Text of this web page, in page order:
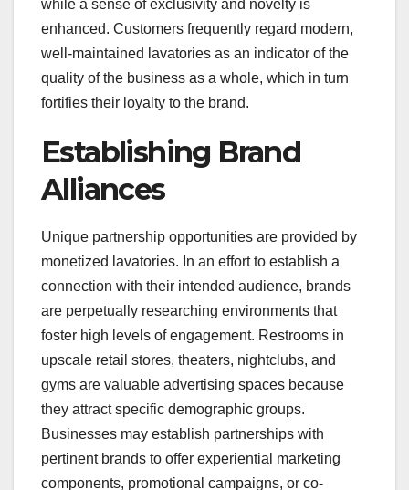
while a sense of exclusivity and novelty is
enhanced. Customers frequently regard modern,
well-maintained lavatories as an indicator of the
quality of the business as a whole, which in turn
fortifies their loyalty to the brand.
Establishing Brand
Alliances
Unique partnership opportunities are provided by
monetized lavatories. In an effort to establish a
connection with their intended audience, brands
are perpetually researching environments that
foster high levels of engagement. Restrooms in
upscale retail stores, theaters, nightclubs, and
gyms are valuable advertising spaces because
they attract specific demographic groups.
Businesses may establish partnerships with
pertinent brands to offer experiential marketing
components, promotional campaigns, or co-